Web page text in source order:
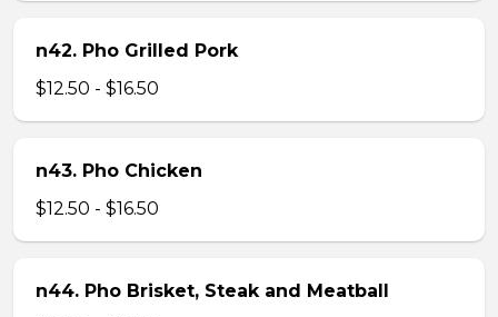
n42. Pho Grilled Pork
$12.50 - $16.50
n43. Pho Chicken
$12.50 - $16.50
n44. Pho Brisket, Steak and Meatball